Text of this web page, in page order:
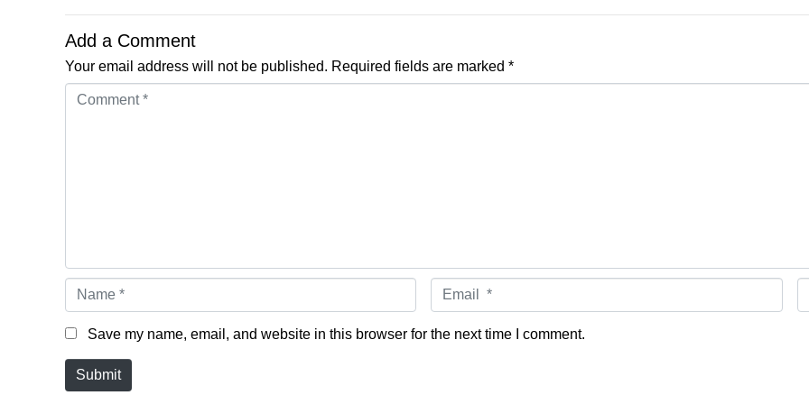
Add a Comment
Your email address will not be published. Required fields are marked *
Comment *
Name * Email *
Save my name, email, and website in this browser for the next time I comment.
Submit